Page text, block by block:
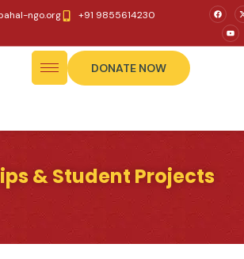
ngo.org +91 9855614230
DONATE NOW
& Student Projects